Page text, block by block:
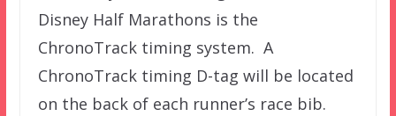
Disney Half Marathons is the
ChronoTrack timing system. A
ChronoTrack timing D-tag will be located
on the back of each runner’s race bib.